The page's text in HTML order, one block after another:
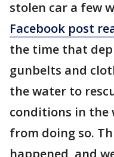
stolen car a few
Facebook post
the time that
gunbelts and
the water to
conditions in the
from doing so.
happened, and